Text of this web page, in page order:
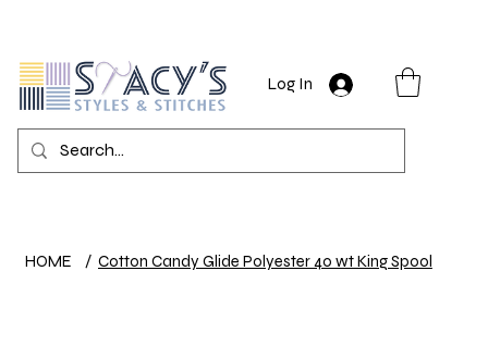
Log In
HOME / Cotton Candy Glide Polyester 40 wt King Spool